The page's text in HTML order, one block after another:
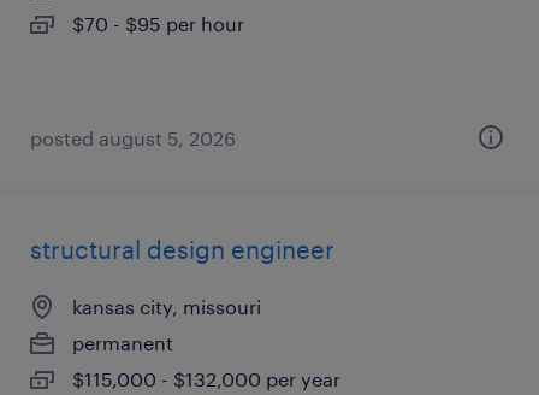
$70 - $95 per hour
posted august 5, 2026
structural design engineer
kansas city, missouri
permanent
$115,000 - $132,000 per year